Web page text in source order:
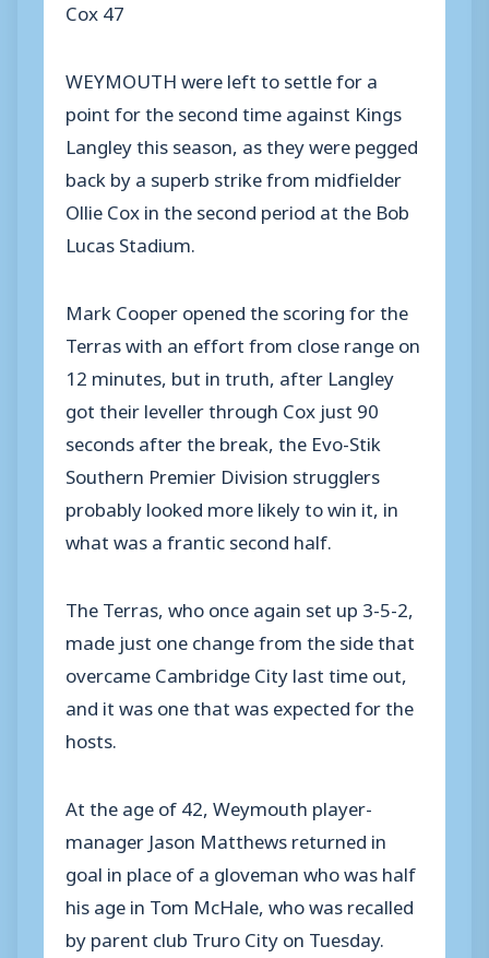
Cox 47
WEYMOUTH were left to settle for a
point for the second time against Kings
Langley this season, as they were pegged
back by a superb strike from midfielder
Ollie Cox in the second period at the Bob
Lucas Stadium.
Mark Cooper opened the scoring for the
Terras with an effort from close range on
12 minutes, but in truth, after Langley
got their leveller through Cox just 90
seconds after the break, the Evo-Stik
Southern Premier Division strugglers
probably looked more likely to win it, in
what was a frantic second half.
The Terras, who once again set up 3-5-2,
made just one change from the side that
overcame Cambridge City last time out,
and it was one that was expected for the
hosts.
At the age of 42, Weymouth player-
manager Jason Matthews returned in
goal in place of a gloveman who was half
his age in Tom McHale, who was recalled
by parent club Truro City on Tuesday.